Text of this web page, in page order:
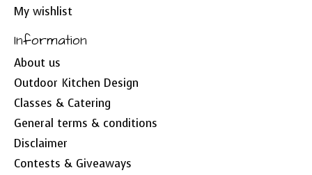
My wishlist
Information
About us
Outdoor Kitchen Design
Classes & Catering
General terms & conditions
Disclaimer
Contests & Giveaways